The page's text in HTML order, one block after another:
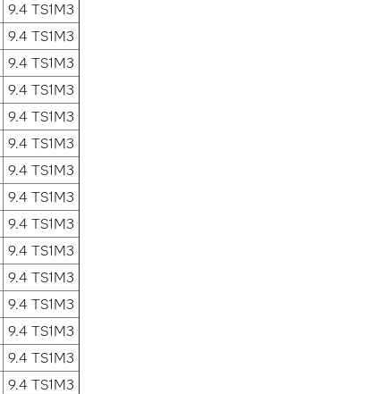
9.4 TS1M3
9.4 TS1M3
9.4 TS1M3
9.4 TS1M3
9.4 TS1M3
9.4 TS1M3
9.4 TS1M3
9.4 TS1M3
9.4 TS1M3
9.4 TS1M3
9.4 TS1M3
9.4 TS1M3
9.4 TS1M3
9.4 TS1M3
9.4 TS1M3